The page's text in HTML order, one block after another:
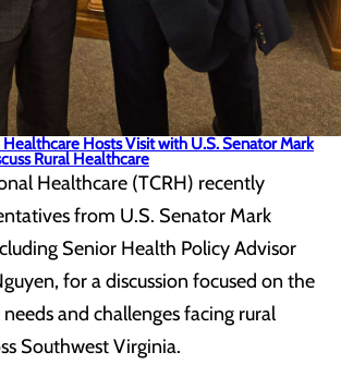
Hosts Visit with U.S. Senator Mark
Rural Healthcare
Healthcare (TCRH) recently
from U.S. Senator Mark
Senior Health Policy Advisor
for a discussion focused on the
and challenges facing rural
Southwest Virginia.